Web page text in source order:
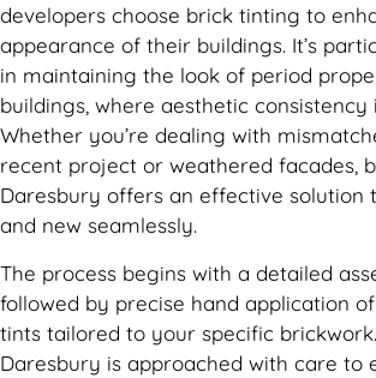
developers choose brick tinting to
appearance of their buildings. It’s
in maintaining the look of period
buildings, where aesthetic consistency
Whether you’re dealing with
recent project or weathered facades,
Daresbury offers an effective solution
and new seamlessly.
The process begins with a detailed
followed by precise hand application
tints tailored to your specific
Daresbury is approached with care to